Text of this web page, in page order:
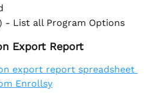
- List all Program Options
Export Report